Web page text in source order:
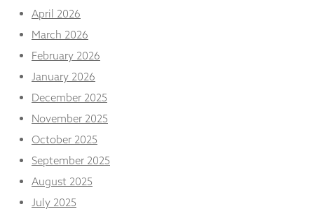
April 2026
March 2026
February 2026
January 2026
December 2025
November 2025
October 2025
September 2025
August 2025
July 2025
Experience
our website
to perform
possible
during your
visit. If you
refuse
cookies,
some